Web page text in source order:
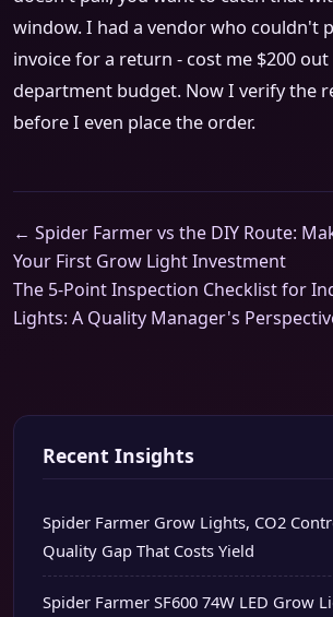
window. I had a vendor who couldn't
invoice for a return - cost me $200
department budget. Now I verify the
before I even place the order.
← Spider Farmer vs the DIY Route:
Your First Grow Light Investment
The 5-Point Inspection Checklist for
Lights: A Quality Manager's
Recent Insights
Spider Farmer Grow Lights, CO2
Quality Gap That Costs Yield
Spider Farmer SF600 74W LED Grow